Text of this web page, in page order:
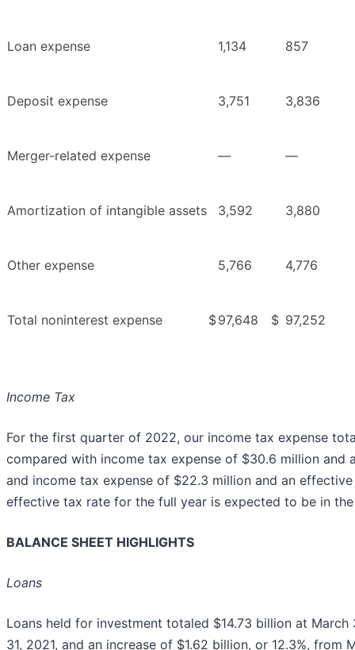
Loan expense 1,134 857
Deposit expense 3,751 3,836
Merger-related expense — —
Amortization of intangible assets 3,592 3,880
Other expense 5,766 4,776
Total noninterest expense $97,648 $ 97,252
Income Tax
For the first quarter of 2022, our income tax expense
compared with income tax expense of $30.6 million
and income tax expense of $22.3 million and an
effective tax rate for the full year is expected to be in
BALANCE SHEET HIGHLIGHTS
Loans
Loans held for investment totaled $14.73 billion at
31, 2021, and an increase of $1.62 billion, or 12.3%, from